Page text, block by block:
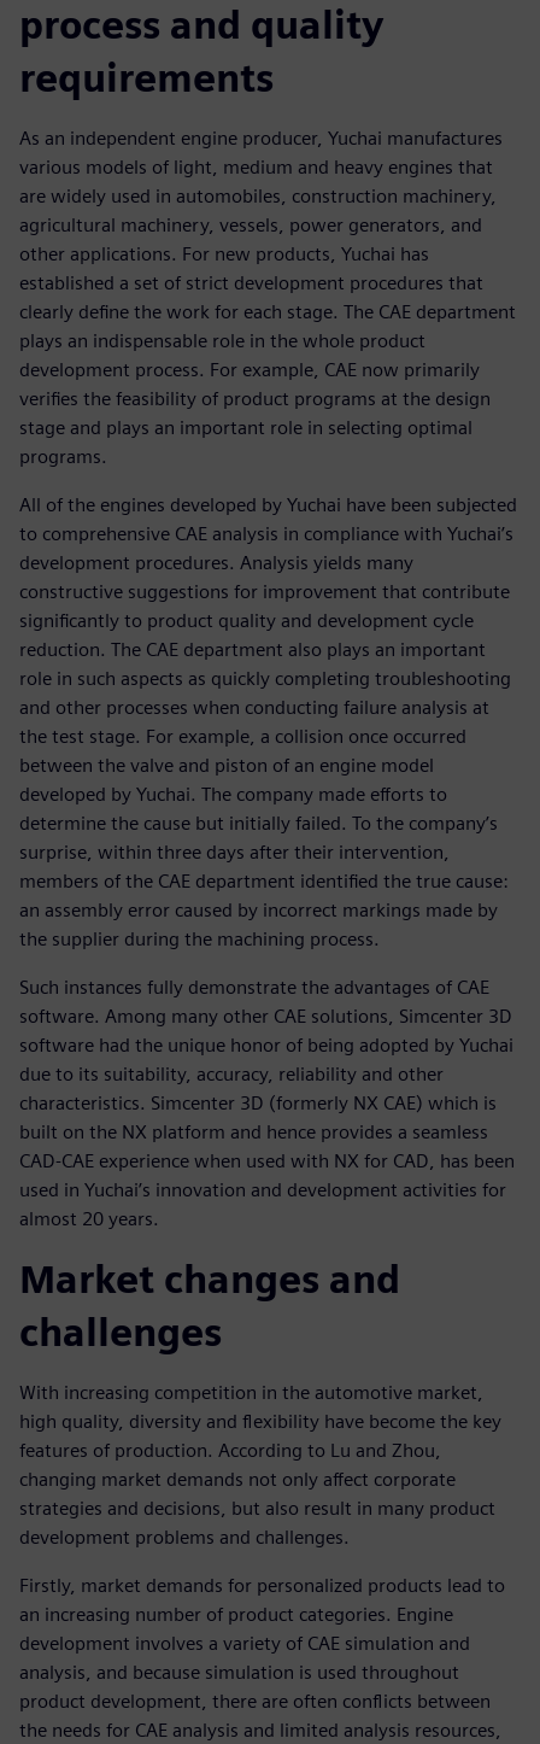
process and quality
requirements
As an independent engine producer, Yuchai manufactures
various models of light, medium and heavy engines that
are widely used in automobiles, construction machinery,
agricultural machinery, vessels, power generators, and
other applications. For new products, Yuchai has
established a set of strict development procedures that
clearly define the work for each stage. The CAE department
plays an indispensable role in the whole product
development process. For example, CAE now primarily
verifies the feasibility of product programs at the design
stage and plays an important role in selecting optimal
programs.
All of the engines developed by Yuchai have been subjected
to comprehensive CAE analysis in compliance with Yuchai’s
development procedures. Analysis yields many
constructive suggestions for improvement that contribute
significantly to product quality and development cycle
reduction. The CAE department also plays an important
role in such aspects as quickly completing troubleshooting
and other processes when conducting failure analysis at
the test stage. For example, a collision once occurred
between the valve and piston of an engine model
developed by Yuchai. The company made efforts to
determine the cause but initially failed. To the company’s
surprise, within three days after their intervention,
members of the CAE department identified the true cause:
an assembly error caused by incorrect markings made by
the supplier during the machining process.
Such instances fully demonstrate the advantages of CAE
software. Among many other CAE solutions, Simcenter 3D
software had the unique honor of being adopted by Yuchai
due to its suitability, accuracy, reliability and other
characteristics. Simcenter 3D (formerly NX CAE) which is
built on the NX platform and hence provides a seamless
CAD-CAE experience when used with NX for CAD, has been
used in Yuchai’s innovation and development activities for
almost 20 years.
Market changes and
challenges
With increasing competition in the automotive market,
high quality, diversity and flexibility have become the key
features of production. According to Lu and Zhou,
changing market demands not only affect corporate
strategies and decisions, but also result in many product
development problems and challenges.
Firstly, market demands for personalized products lead to
an increasing number of product categories. Engine
development involves a variety of CAE simulation and
analysis, and because simulation is used throughout
product development, there are often conflicts between
the needs for CAE analysis and limited analysis resources,